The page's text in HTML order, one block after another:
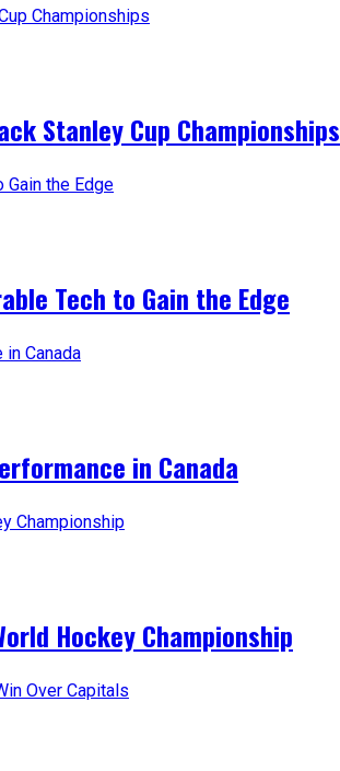
Stanley Cup Championships
Tech to Gain the Edge
in Canada
Hockey Championship